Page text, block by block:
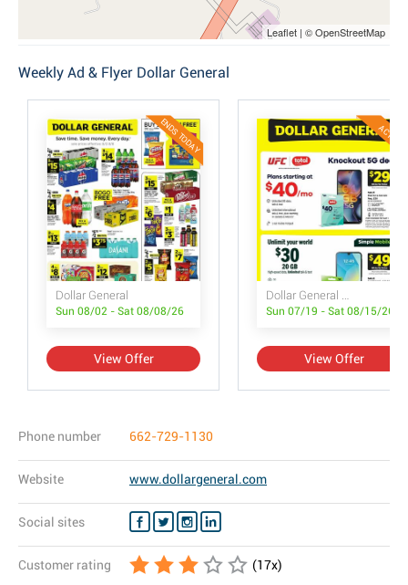
Leaflet | © OpenStreetMap
Weekly Ad & Flyer Dollar General
ENDS TODAY
Dollar General
Sun 08/02 - Sat 08/08/26
View Offer
ACTIVE
Dollar General Wireless Deals
Sun 07/19 - Sat 08/15/26
View Offer
Phone number 662-729-1130
Website www.dollargeneral.com
Social sites
Customer rating (17x)